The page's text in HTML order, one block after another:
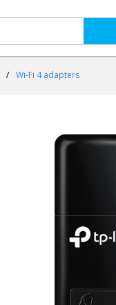
/ Wi-Fi 4 adapters